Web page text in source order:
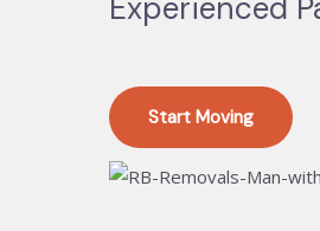
Experienced
Start Moving